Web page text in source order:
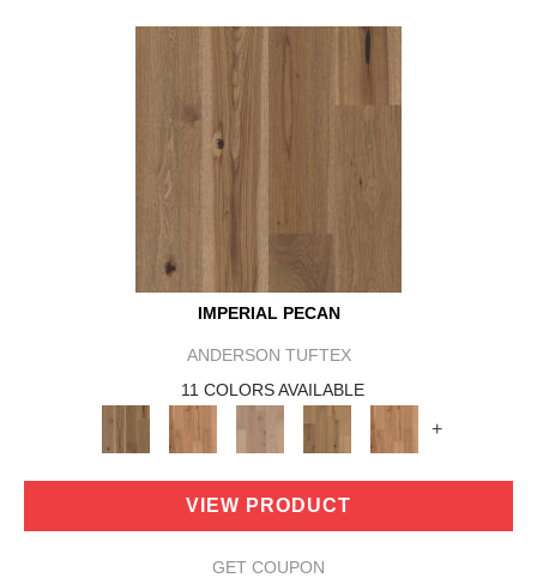
IMPERIAL PECAN
ANDERSON TUFTEX
11 COLORS AVAILABLE
+
VIEW PRODUCT
GET COUPON